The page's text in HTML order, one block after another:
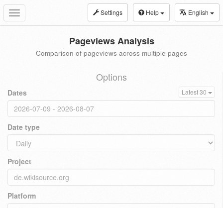
Toggle
navigation
Settings Help English
Pageviews Analysis
Comparison of pageviews across multiple pages
Options
Dates Latest 30
Date type
Project
Platform